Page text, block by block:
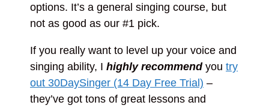
options. It’s a general singing course, but
not as good as our #1 pick.
If you really want to level up your voice and
singing ability, I highly recommendyou try
out 30DaySinger (14 Day Free Trial) –
they’ve got tons of great lessons and